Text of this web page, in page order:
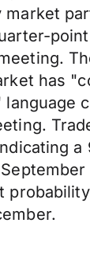
market
has
language
a